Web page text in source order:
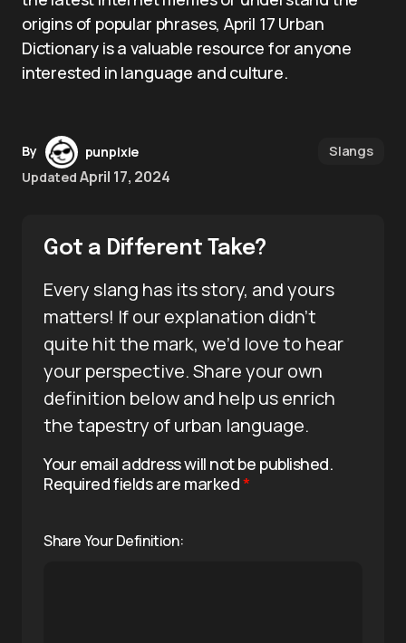
origins of popular phrases, April 17 Urban
Dictionary is a valuable resource for anyone
interested in language and culture.
By
punpixie
Updated April 17, 2024
Slangs
Got a Different Take?
Every slang has its story, and yours
matters! If our explanation didn’t
quite hit the mark, we’d love to hear
your perspective. Share your own
definition below and help us enrich
the tapestry of urban language.
Your email address will not be published.
Required fields are marked*
Share Your Definition: